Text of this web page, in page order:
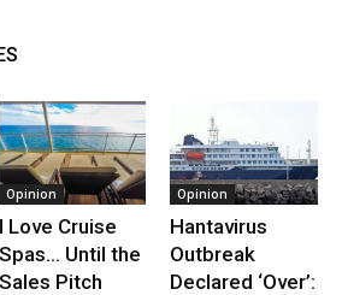
Opinion
I Love Cruise
Spas… Until the
Sales Pitch
Opinion
Hantavirus
Outbreak
Declared ‘Over’: